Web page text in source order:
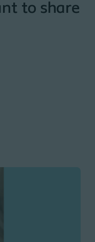
to share